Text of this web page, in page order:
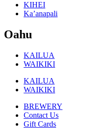
KIHEI
Ka’anapali
Oahu
KAILUA
WAIKIKI
KAILUA
WAIKIKI
BREWERY
Contact Us
Gift Cards